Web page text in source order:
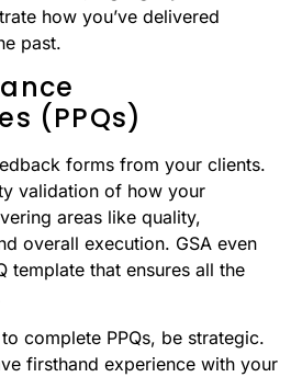
how you’ve delivered
past.
(PPQs)
forms from your clients.
validation of how your
areas like quality,
overall execution. GSA even
template that ensures all the
complete PPQs, be strategic.
firsthand experience with your